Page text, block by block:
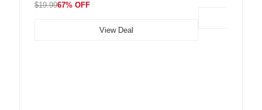
$19.9967% OFF
View Deal